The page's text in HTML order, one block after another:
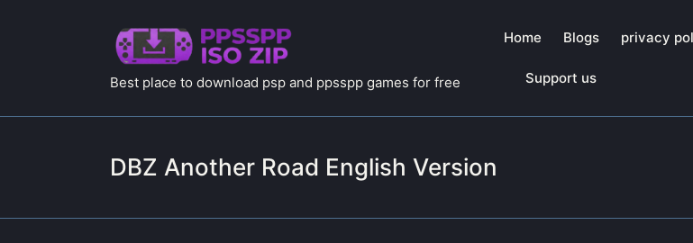
Best place to download psp and ppsspp games for free
Home Blogs privacy
Support us
DBZ Another Road English Version